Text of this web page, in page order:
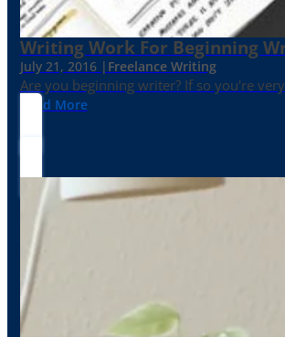
Writing Work For Beginning
July 21, 2016 | Freelance Writing
Are you beginning writer? If so you're
Read More